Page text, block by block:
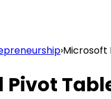
›Microsoft
Pivot